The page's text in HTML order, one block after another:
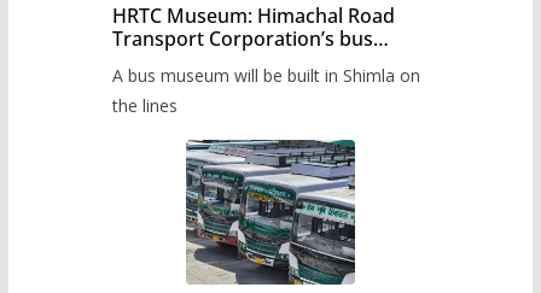
HRTC Museum: Himachal Road
Transport Corporation’s bus
A bus museum will be built in Shimla on
the lines